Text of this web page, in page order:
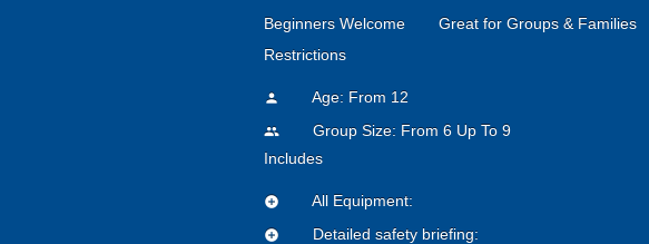
Beginners Welcome
Great for Groups & Families
Restrictions
person Age: From 12
people
Group Size: From 6 Up To 9
Includes
add_circle All Equipment:
add_circle Detailed safety briefing: